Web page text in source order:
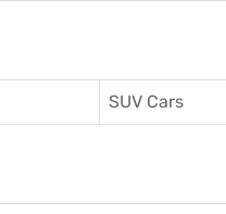
SUV Cars